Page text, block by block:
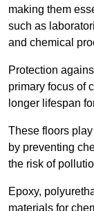
making them
such as
and chemical
Protection
primary focus of
longer lifespan
These floors
by preventing
the risk of
Epoxy,
materials for